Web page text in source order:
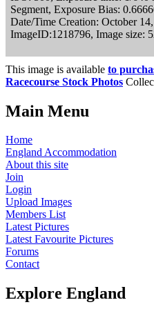
Segment, Exposure Bias:
Date/Time Creation: October
ImageID:1218796, Image size:
This image is available to
Racecourse Stock Photos
Main Menu
Home
England Accommodation
About this site
Join
Login
Upload Images
Members List
Latest Pictures
Latest Favourite Pictures
Forums
Contact
Explore England